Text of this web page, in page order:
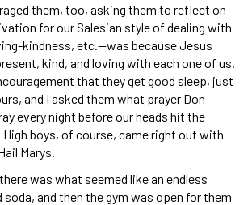
them, too, asking them to reflect on
for our Salesian style of dealing with
kindness, etc.—was because Jesus
kind, and loving with each one of us.
that they get good sleep, just
and I asked them what prayer Don
every night before our heads hit the
High boys, of course, came right out with
Marys.
was what seemed like an endless
and then the gym was open for them